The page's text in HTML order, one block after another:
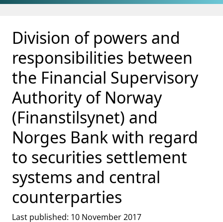
Jump to main content
Go to search page
Division of powers and
responsibilities between
the Financial Supervisory
Authority of Norway
(Finanstilsynet) and
Norges Bank with regard
to securities settlement
systems and central
counterparties
Last published: 10 November 2017